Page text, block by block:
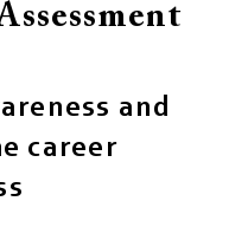
and
career